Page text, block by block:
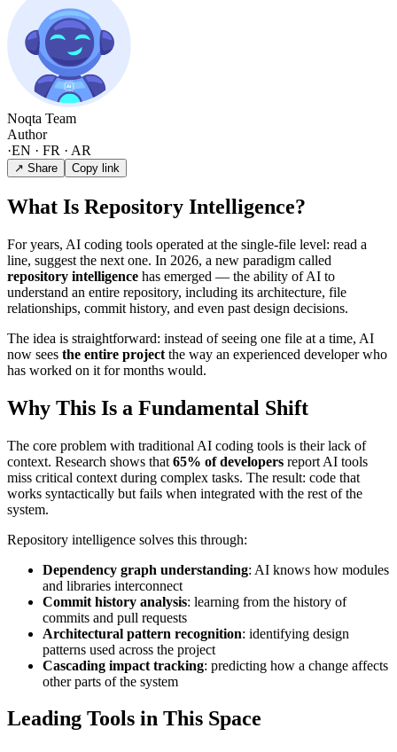
Noqta Team
Author
·EN · FR · AR
↗ Share Copy link
What Is Repository Intelligence?
For years, AI coding tools operated at the single-file level: read a
line, suggest the next one. In 2026, a new paradigm called
repository intelligence has emerged — the ability of AI to
understand an entire repository, including its architecture, file
relationships, commit history, and even past design decisions.
The idea is straightforward: instead of seeing one file at a time, AI
now sees the entire project the way an experienced developer who
has worked on it for months would.
Why This Is a Fundamental Shift
The core problem with traditional AI coding tools is their lack of
context. Research shows that 65% of developers report AI tools
miss critical context during complex tasks. The result: code that
works syntactically but fails when integrated with the rest of the
system.
Repository intelligence solves this through:
Dependency graph understanding: AI knows how modules
and libraries interconnect
Commit history analysis: learning from the history of
commits and pull requests
Architectural pattern recognition: identifying design
patterns used across the project
Cascading impact tracking: predicting how a change affects
other parts of the system
Leading Tools in This Space